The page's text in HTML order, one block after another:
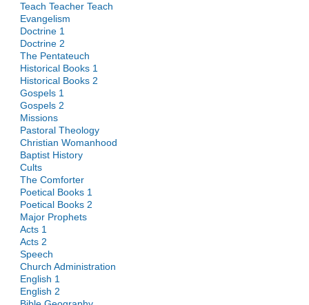
Teach Teacher Teach
Evangelism
Doctrine 1
Doctrine 2
The Pentateuch
Historical Books 1
Historical Books 2
Gospels 1
Gospels 2
Missions
Pastoral Theology
Christian Womanhood
Baptist History
Cults
The Comforter
Poetical Books 1
Poetical Books 2
Major Prophets
Acts 1
Acts 2
Speech
Church Administration
English 1
English 2